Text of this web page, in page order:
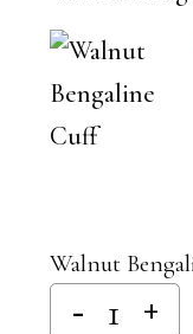
Walnut